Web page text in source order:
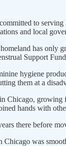
to
and local
has
Support
hygiene
them at a
Chicago,
hands with
there before
was